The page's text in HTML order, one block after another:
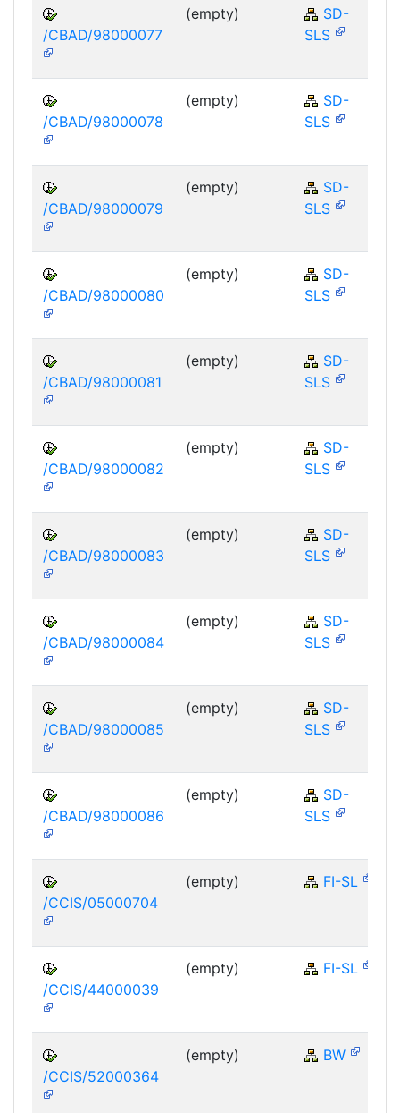
/CBAD/98000077
(empty)
SD-
SLS
/CBAD/98000078
(empty)
SD-
SLS
/CBAD/98000079
(empty)
SD-
SLS
/CBAD/98000080
(empty)
SD-
SLS
/CBAD/98000081
(empty)
SD-
SLS
/CBAD/98000082
(empty)
SD-
SLS
/CBAD/98000083
(empty)
SD-
SLS
/CBAD/98000084
(empty)
SD-
SLS
/CBAD/98000085
(empty)
SD-
SLS
/CBAD/98000086
(empty)
SD-
SLS
/CCIS/05000704
(empty) FI-SL
/CCIS/44000039
(empty) FI-SL
/CCIS/52000364
(empty) BW